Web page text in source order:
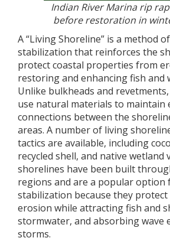
Indian River Marina rip
before restoration in
A “Living Shoreline” is a method
stabilization that reinforces the
protect coastal properties from
restoring and enhancing fish and
Unlike bulkheads and
use natural materials to maintain
connections between the
areas. A number of living
tactics are available, including
recycled shell, and native wetland
shorelines have been built
regions and are a popular option
stabilization because they
erosion while attracting fish and
stormwater, and absorbing wave
storms.